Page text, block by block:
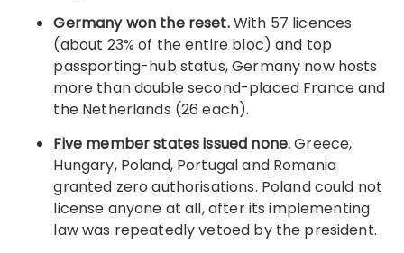
Germany won the reset.With 57 licences
(about 23% of the entire bloc) and top
passporting-hub status, Germany now hosts
more than double second-placed France and
the Netherlands (26 each).
Five member states issued none.Greece,
Hungary, Poland, Portugal and Romania
granted zero authorisations. Poland could not
license anyone at all, after its implementing
law was repeatedly vetoed by the president.